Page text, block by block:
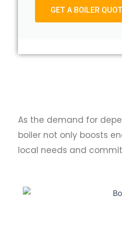
GET A BOILER
As the demand for
boiler not only boosts
local needs and